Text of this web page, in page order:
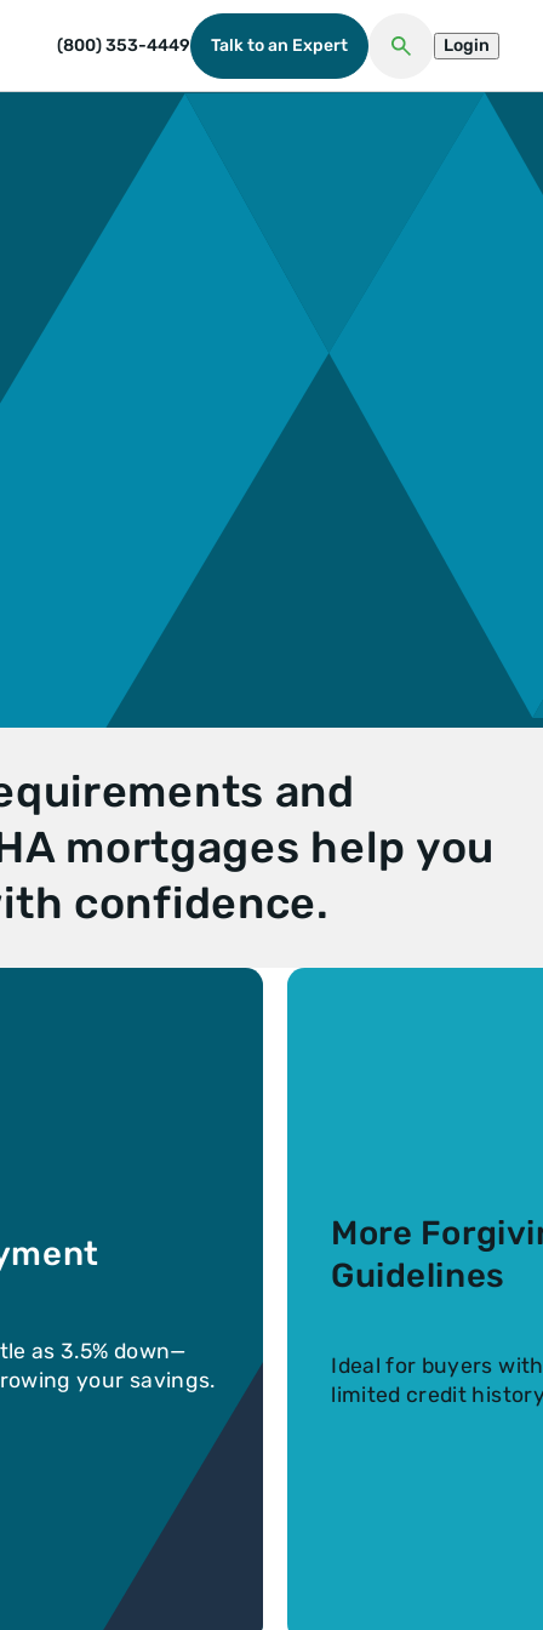
(800) 353-4449 Talk to an Expert Open Search
Login
and
mortgages help you
confidence.
as 3.5% down—
your savings.
More
Guidelines
Ideal for buyers
limited credit